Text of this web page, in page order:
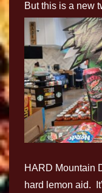
But this is a new
HARD Mountain
hard lemon aid.